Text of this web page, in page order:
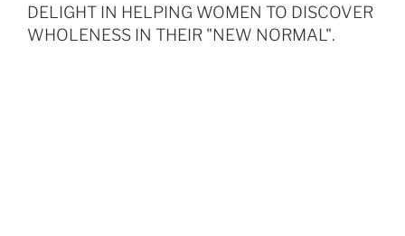
DELIGHT IN HELPING WOMEN TO DISCOVER
WHOLENESS IN THEIR "NEW NORMAL".